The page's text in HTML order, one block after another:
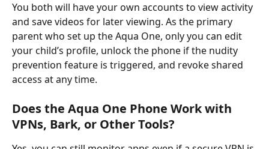
You both will have your own accounts to view activity
and save videos for later viewing. As the primary
parent who set up the Aqua One, only you can edit
your child’s profile, unlock the phone if the nudity
prevention feature is triggered, and revoke shared
access at any time.
Does the Aqua One Phone Work with
VPNs, Bark, or Other Tools?